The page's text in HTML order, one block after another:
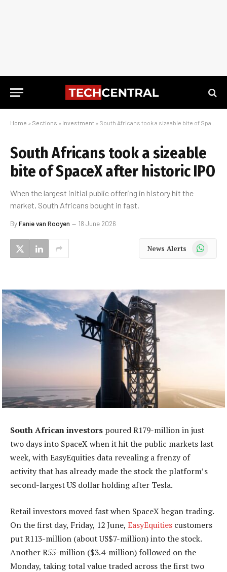
Home » Sections » Investment » South Africans took a sizeable bite of SpaceX after historic IPO
South Africans took a sizeable
bite of SpaceX after historic IPO
When the largest initial public offering in history hit the
market, South Africans bought in fast.
ByFanie van Rooyen 18 June 2026
News Alerts WhatsApp
South African investors poured R179-million in just
two days into SpaceX when it hit the public markets last
week, with EasyEquities data revealing a frenzy of
activity that has already made the stock the platform’s
second-largest US dollar holding after Tesla.
Retail investors moved fast when SpaceX began trading.
On the first day, Friday, 12 June, EasyEquities customers
put R113-million (about US$7-million) into the stock.
Another R55-million ($3.4-million) followed on the
Monday, taking total value traded across the first two